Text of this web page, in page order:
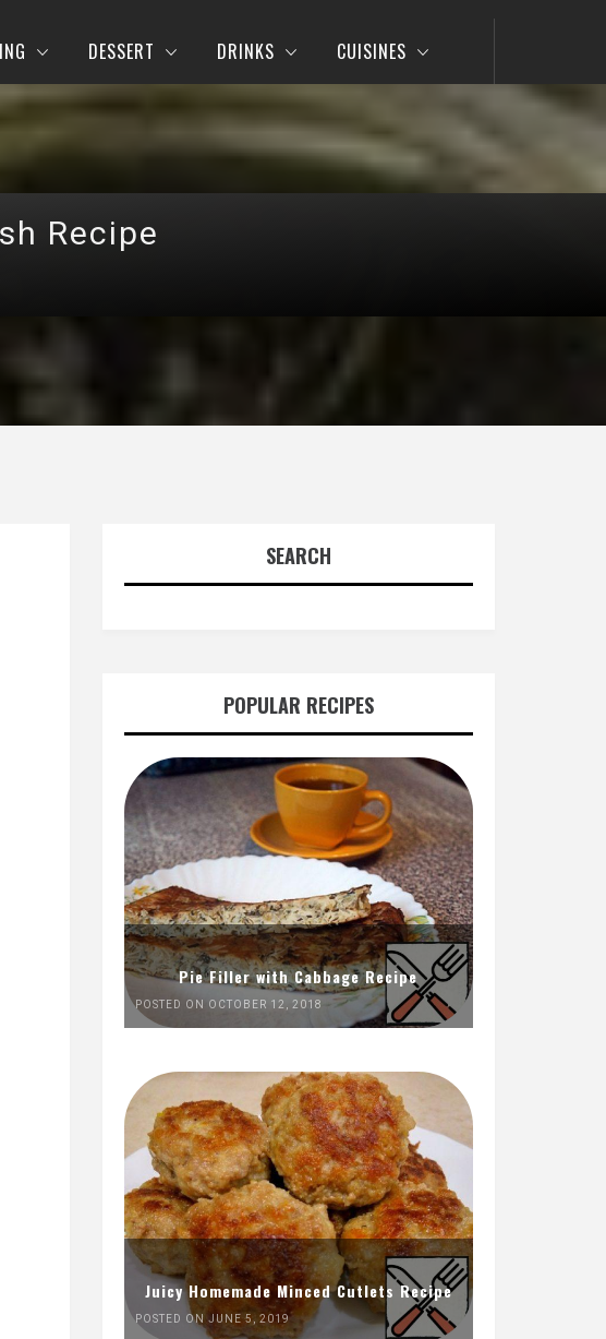
DESSERT DRINKS CUISINES
Recipe
SEARCH
POPULAR RECIPES
Pie Filler with Cabbage Recipe
POSTED ON OCTOBER 12, 2018
Juicy Homemade Minced Cutlets Recipe
POSTED ON JUNE 5, 2019